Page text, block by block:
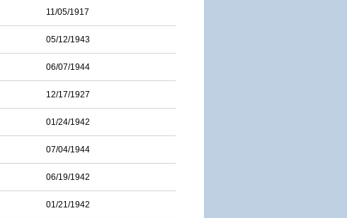
11/05/1917
05/12/1943
06/07/1944
12/17/1927
01/24/1942
07/04/1944
06/19/1942
01/21/1942